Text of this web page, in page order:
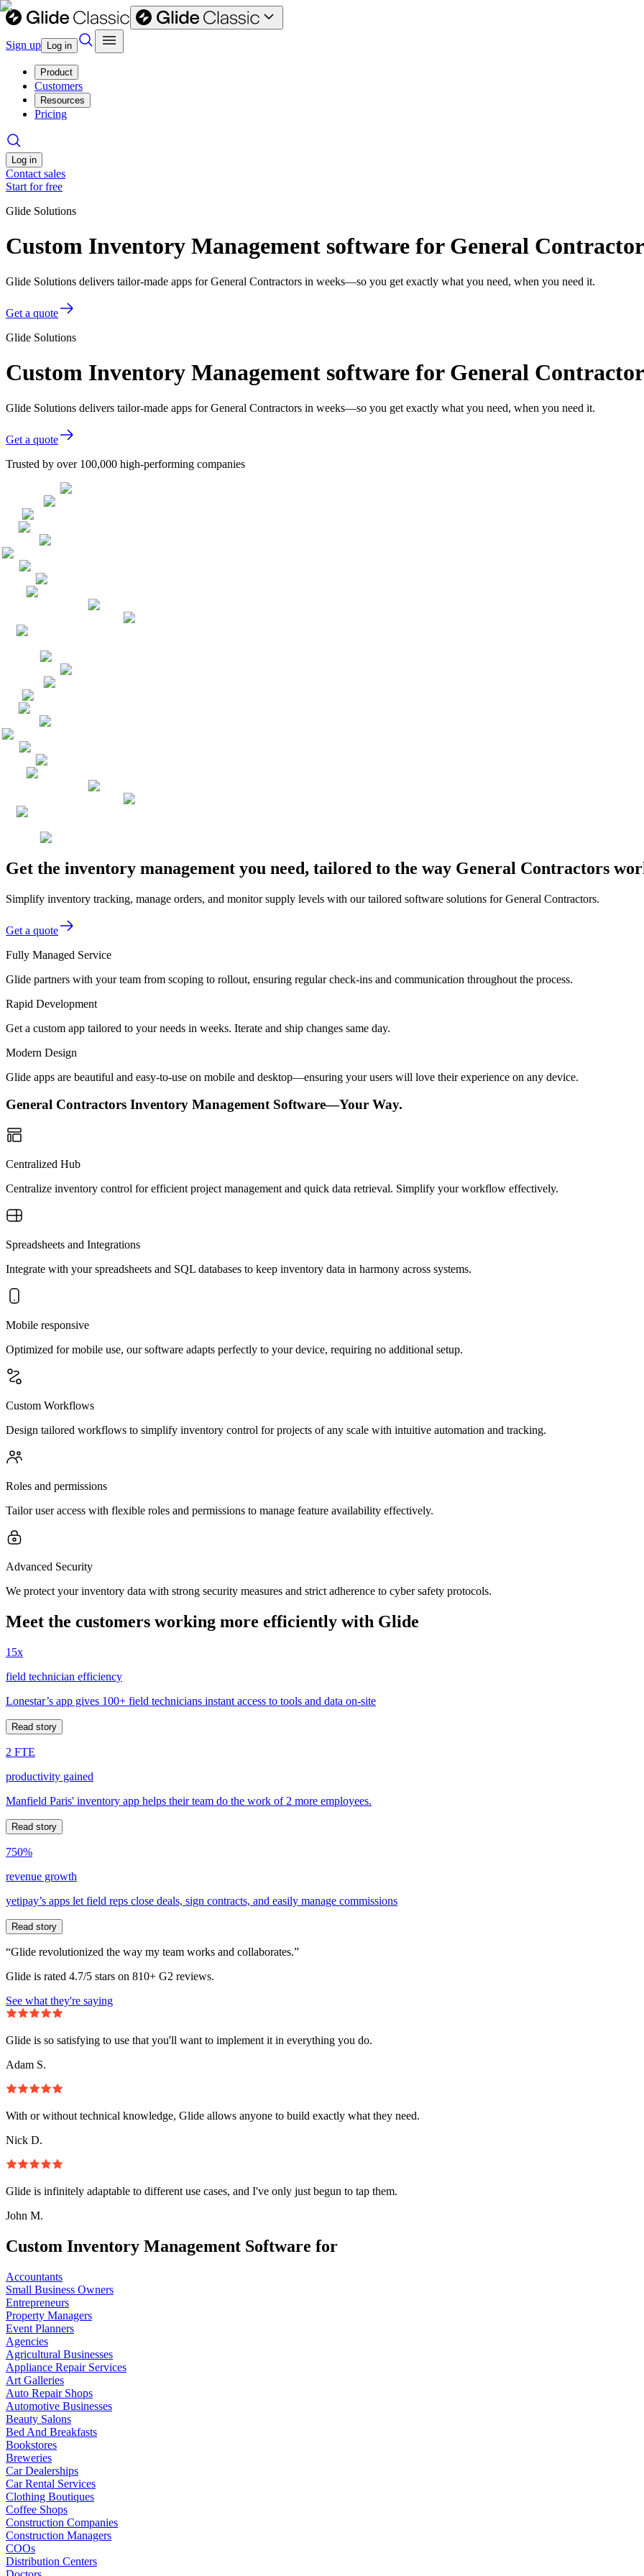
Sign up Log in
Product
Customers
Resources
Pricing
Log in
Contact sales
Start for free
Glide Solutions
Custom Inventory Management software for General
Glide Solutions delivers tailor-made apps for General Contractors in weeks—so you get exactly what you need, when you need it.
Get a quote
Glide Solutions
Custom Inventory Management software for General
Glide Solutions delivers tailor-made apps for General Contractors in weeks—so you get exactly what you need, when you need it.
Get a quote
Trusted by over 100,000 high-performing companies
Get the inventory management you need, tailored to the way General Contractors
Simplify inventory tracking, manage orders, and monitor supply levels with our tailored software solutions for General Contractors.
Get a quote
Fully Managed Service
Glide partners with your team from scoping to rollout, ensuring regular check-ins and communication throughout the process.
Rapid Development
Get a custom app tailored to your needs in weeks. Iterate and ship changes same day.
Modern Design
Glide apps are beautiful and easy-to-use on mobile and desktop—ensuring your users will love their experience on any device.
General Contractors Inventory Management Software—Your Way.
Centralized Hub
Centralize inventory control for efficient project management and quick data retrieval. Simplify your workflow effectively.
Spreadsheets and Integrations
Integrate with your spreadsheets and SQL databases to keep inventory data in harmony across systems.
Mobile responsive
Optimized for mobile use, our software adapts perfectly to your device, requiring no additional setup.
Custom Workflows
Design tailored workflows to simplify inventory control for projects of any scale with intuitive automation and tracking.
Roles and permissions
Tailor user access with flexible roles and permissions to manage feature availability effectively.
Advanced Security
We protect your inventory data with strong security measures and strict adherence to cyber safety protocols.
Meet the customers working more efficiently with Glide
15x
field technician efficiency
Lonestar’s app gives 100+ field technicians instant access to tools and data on-site
Read story
2 FTE
productivity gained
Manfield Paris' inventory app helps their team do the work of 2 more employees.
Read story
750%
revenue growth
yetipay’s apps let field reps close deals, sign contracts, and easily manage commissions
Read story
“Glide revolutionized the way my team works and collaborates.”
Glide is rated 4.7/5 stars on 810+ G2 reviews.
See what they're saying
Glide is so satisfying to use that you'll want to implement it in everything you do.
Adam S.
With or without technical knowledge, Glide allows anyone to build exactly what they need.
Nick D.
Glide is infinitely adaptable to different use cases, and I've only just begun to tap them.
John M.
Custom Inventory Management Software for
Accountants
Small Business Owners
Entrepreneurs
Property Managers
Event Planners
Agencies
Agricultural Businesses
Appliance Repair Services
Art Galleries
Auto Repair Shops
Automotive Businesses
Beauty Salons
Bed And Breakfasts
Bookstores
Breweries
Car Dealerships
Car Rental Services
Clothing Boutiques
Coffee Shops
Construction Companies
Construction Managers
COOs
Distribution Centers